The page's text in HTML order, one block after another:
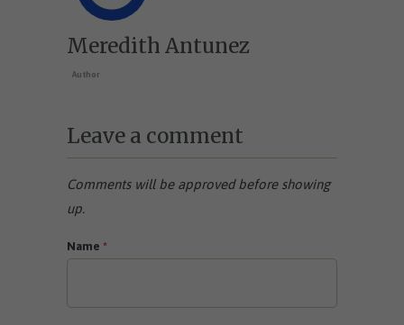
Meredith Antunez
Author
Leave a comment
Comments will be approved before showing
up.
Name *